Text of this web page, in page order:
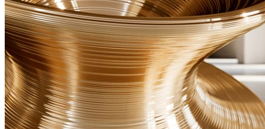
Deepak Jain Arte